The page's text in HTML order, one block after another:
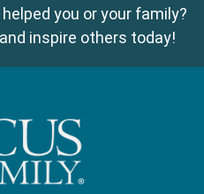
you or your family?
and inspire others today!